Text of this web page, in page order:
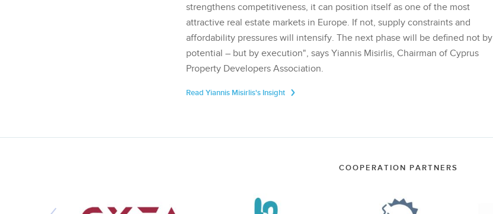
strengthens competitiveness, it can position itself as one of the most
attractive real estate markets in Europe. If not, supply constraints and
affordability pressures will intensify. The next phase will be defined not by
potential – but by execution", says Yiannis Misirlis, Chairman of Cyprus
Property Developers Association.
Read Yiannis Misirlis's Insight
COOPERATION PARTNERS